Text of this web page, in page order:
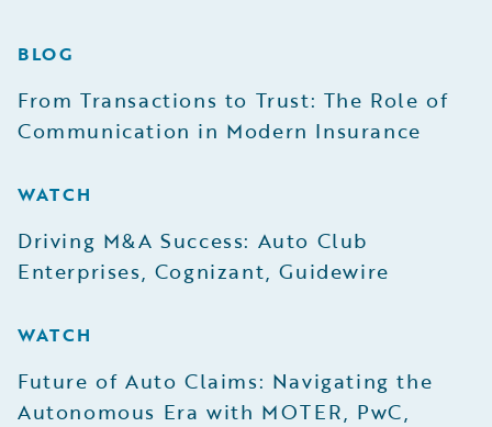
BLOG
From Transactions to Trust: The Role of
Communication in Modern Insurance
WATCH
Driving M&A Success: Auto Club
Enterprises, Cognizant, Guidewire
WATCH
Future of Auto Claims: Navigating the
Autonomous Era with MOTER, PwC,